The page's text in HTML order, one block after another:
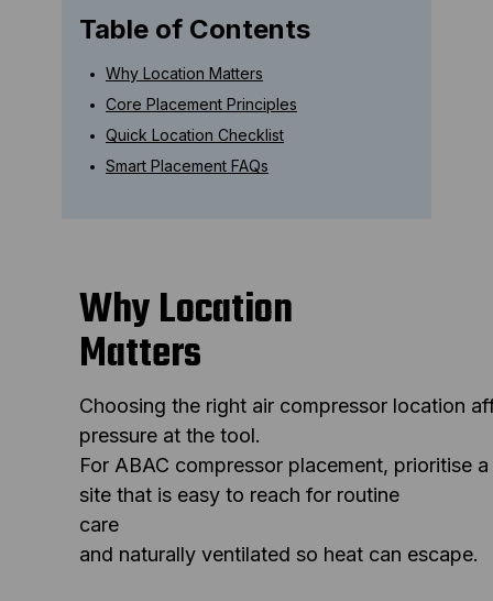
Table of Contents
Why Location Matters
Core Placement Principles
Quick Location Checklist
Smart Placement FAQs
Why Location
Matters
Choosing the right air compressor location
pressure at the tool.
For ABAC compressor placement, prioritise a
site that is easy to reach for routine
care
and naturally ventilated so heat can escape.